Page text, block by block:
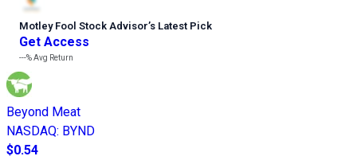
Motley Fool Stock Advisor’s Latest Pick
Get Access
---%Avg Return
Beyond Meat
NASDAQ: BYND
$0.54